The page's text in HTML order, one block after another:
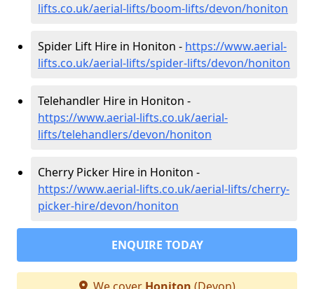
lifts.co.uk/aerial-lifts/boom-lifts/devon/honiton
Spider Lift Hire in Honiton - https://www.aerial-
lifts.co.uk/aerial-lifts/spider-lifts/devon/honiton
Telehandler Hire in Honiton -
https://www.aerial-lifts.co.uk/aerial-
lifts/telehandlers/devon/honiton
Cherry Picker Hire in Honiton -
https://www.aerial-lifts.co.uk/aerial-lifts/cherry-
picker-hire/devon/honiton
ENQUIRE TODAY